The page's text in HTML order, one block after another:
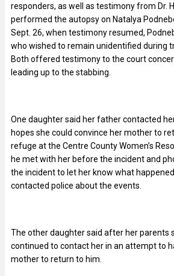
responders, as well as testimony from Dr.
performed the autopsy on Natalya
Sept. 26, when testimony resumed,
who wished to remain unidentified during
Both offered testimony to the court
leading up to the stabbing.
One daughter said her father contacted
hopes she could convince her mother to
refuge at the Centre County Women’s
he met with her before the incident and
the incident to let her know what
contacted police about the events.
The other daughter said after her parents
continued to contact her in an attempt to
mother to return to him.